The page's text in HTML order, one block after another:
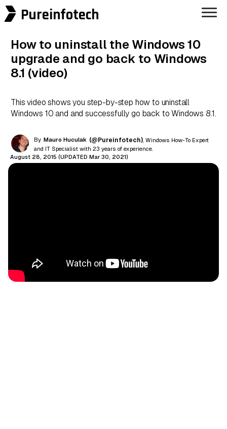
Pureinfotech
How to uninstall the Windows 10
upgrade and go back to Windows
8.1 (video)
This video shows you step-by-step how to uninstall
Windows 10 and and successfully go back to Windows 8.1.
By Mauro Huculak (@Pureinfotech), Windows How-To Expert
and IT Specialist with 23 years of experience.
August 28, 2015 (UPDATED Mar 30, 2021)